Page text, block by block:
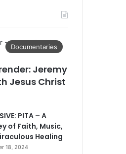
Documentaries
Jeremy
Jesus Christ
PITA – A
of Faith, Music,
Healing
18, 2024